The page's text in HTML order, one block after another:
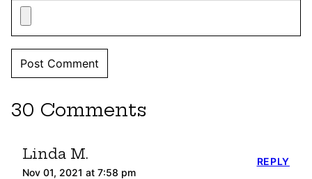
30 Comments
Linda M.
Nov 01, 2021 at 7:58 pm
REPLY